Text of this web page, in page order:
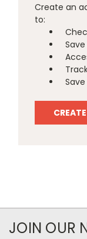
Create an
to:
JOIN OUR